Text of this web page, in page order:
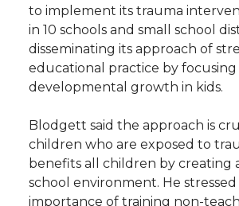
to implement its trauma
in 10 schools and small school
disseminating its approach of
educational practice by focusing
developmental growth in kids.
Blodgett said the approach is
children who are exposed to
benefits all children by creating
school environment. He
importance of training non-